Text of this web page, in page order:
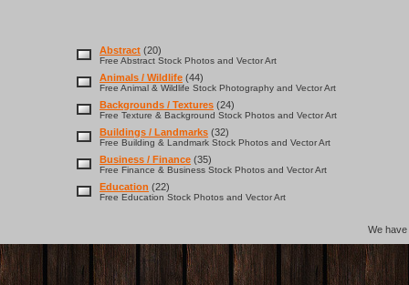
Abstract (20)
Free Abstract Stock Photos and Vector Art
Animals / Wildlife (44)
Free Animal & Wildlife Stock Photography and Vector Art
Backgrounds / Textures (24)
Free Texture & Background Stock Photos and Vector Art
Buildings / Landmarks (32)
Free Building & Landmark Stock Photos and Vector Art
Business / Finance (35)
Free Finance & Business Stock Photos and Vector Art
Education (22)
Free Education Stock Photos and Vector Art
We have